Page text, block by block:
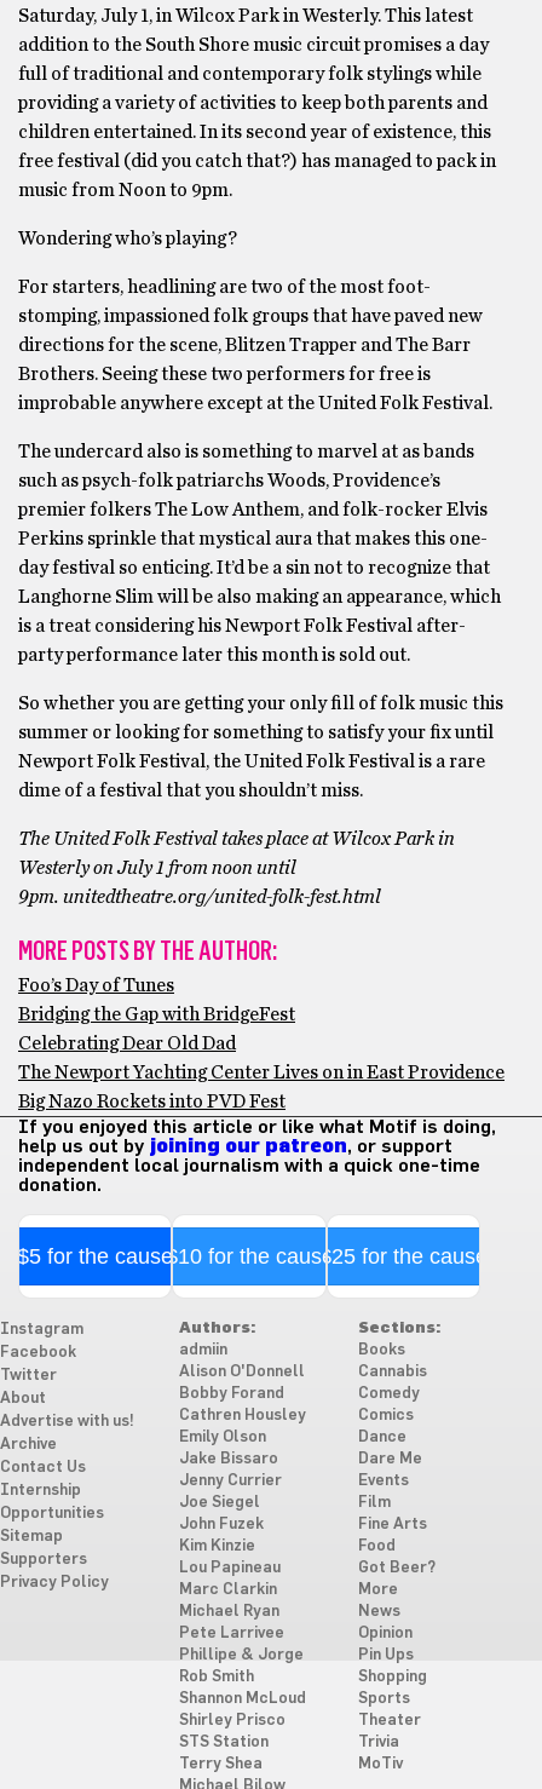
Saturday, July 1, in Wilcox Park in Westerly. This latest
addition to the South Shore music circuit promises a day
full of traditional and contemporary folk stylings while
providing a variety of activities to keep both parents and
children entertained. In its second year of existence, this
free festival (did you catch that?) has managed to pack in
music from Noon to 9pm.
Wondering who’s playing?
For starters, headlining are two of the most foot-
stomping, impassioned folk groups that have paved new
directions for the scene, Blitzen Trapper and The Barr
Brothers. Seeing these two performers for free is
improbable anywhere except at the United Folk Festival.
The undercard also is something to marvel at as bands
such as psych-folk patriarchs Woods, Providence’s
premier folkers The Low Anthem, and folk-rocker Elvis
Perkins sprinkle that mystical aura that makes this one-
day festival so enticing. It’d be a sin not to recognize that
Langhorne Slim will be also making an appearance, which
is a treat considering his Newport Folk Festival after-
party performance later this month is sold out.
So whether you are getting your only fill of folk music this
summer or looking for something to satisfy your fix until
Newport Folk Festival, the United Folk Festival is a rare
dime of a festival that you shouldn’t miss.
The United Folk Festival takes place at Wilcox Park in
Westerly on July 1 from noon until
9pm. unitedtheatre.org/united-folk-fest.html
MORE POSTS BY THE AUTHOR:
Foo’s Day of Tunes
Bridging the Gap with BridgeFest
Celebrating Dear Old Dad
The Newport Yachting Center Lives on in East Providence
Big Nazo Rockets into PVD Fest
If you enjoyed this article or like what Motif is doing,
help us out by joining our patreon, or support
independent local journalism with a quick one-time
donation.
$5 for the cause$10 for the cause$25 for the cause
Instagram
Facebook
Twitter
About
Advertise with us!
Archive
Contact Us
Internship
Opportunities
Sitemap
Supporters
Privacy Policy
Authors:
admiin
Alison O'Donnell
Bobby Forand
Cathren Housley
Emily Olson
Jake Bissaro
Jenny Currier
Joe Siegel
John Fuzek
Kim Kinzie
Lou Papineau
Marc Clarkin
Michael Ryan
Pete Larrivee
Phillipe & Jorge
Rob Smith
Shannon McLoud
Shirley Prisco
STS Station
Terry Shea
Sections:
Books
Cannabis
Comedy
Comics
Dance
Dare Me
Events
Film
Fine Arts
Food
Got Beer?
More
News
Opinion
Pin Ups
Shopping
Sports
Theater
Trivia
MoTiv